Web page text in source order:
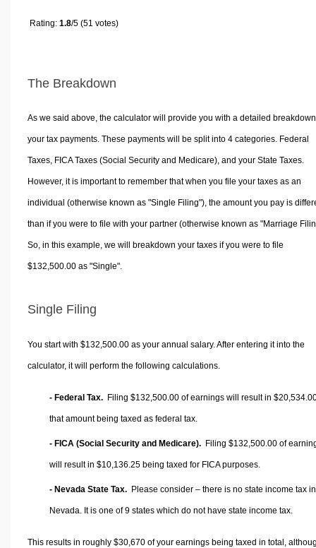
Rating: 1.8/5 (51 votes)
The Breakdown
As we said above, the calculator will provide you with a detailed
your tax payments. These payments will be split into 4 categories. Federal
Taxes, FICA Taxes (Social Security and Medicare), and your State Taxes.
However, it is important to remember that when you file your taxes as an
individual (otherwise known as "Single Filing"), the amount you pay is
than if you were to file with your partner (otherwise known as "Marriage
So, in this example, we will breakdown your taxes if you were to file
$132,500.00 as "Single".
Single Filing
You start with $132,500.00 as your annual salary. After entering it into the
calculator, it will perform the following calculations.
- Federal Tax. Filing $132,500.00 of earnings will result in
that amount being taxed as federal tax.
- FICA (Social Security and Medicare). Filing $132,500.00 of
will result in $10,136.25 being taxed for FICA purposes.
- Nevada State Tax. Please consider – there is no state income tax in
Nevada. It is one of 9 states which do not have state income tax.
This results in roughly $30,670of your earnings being taxed in total,